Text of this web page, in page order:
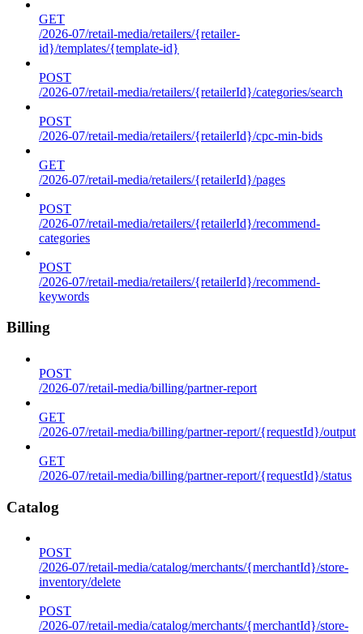
GET
/2026-07/retail-media/retailers/{retailer-
id}/templates/{template-id}
POST
/2026-07/retail-media/retailers/{retailerId}/categories/search
POST
/2026-07/retail-media/retailers/{retailerId}/cpc-min-bids
GET
/2026-07/retail-media/retailers/{retailerId}/pages
POST
/2026-07/retail-media/retailers/{retailerId}/recommend-
categories
POST
/2026-07/retail-media/retailers/{retailerId}/recommend-
keywords
Billing
POST
/2026-07/retail-media/billing/partner-report
GET
/2026-07/retail-media/billing/partner-report/{requestId}/output
GET
/2026-07/retail-media/billing/partner-report/{requestId}/status
Catalog
POST
/2026-07/retail-media/catalog/merchants/{merchantId}/store-
inventory/delete
POST
/2026-07/retail-media/catalog/merchants/{merchantId}/store-